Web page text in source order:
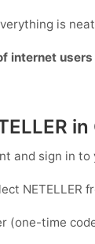
is
internet
and sign in to
NETELLER
(one-time